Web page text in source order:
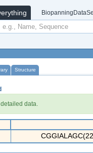
Structure
data.